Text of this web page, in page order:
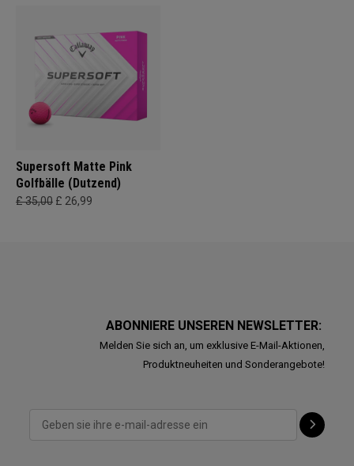
Supersoft Matte Pink
Golfbälle (Dutzend)
£ 35,00 £ 26,99
ABONNIERE UNSEREN NEWSLETTER:
Melden Sie sich an, um exklusive E-Mail-Aktionen,
Produktneuheiten und Sonderangebote!